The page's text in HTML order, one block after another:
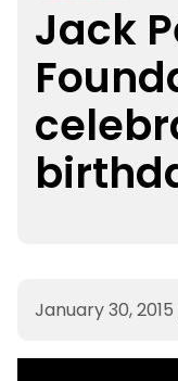
Jack
January 30, 2015